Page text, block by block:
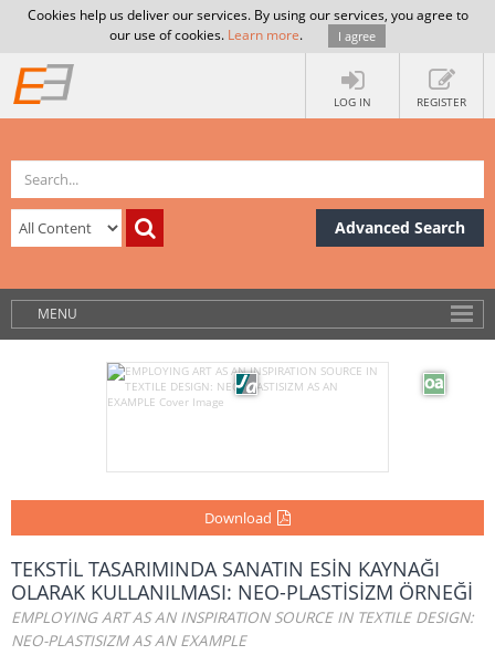
Cookies help us deliver our services. By using our services, you agree to
our use of cookies. Learn more. I agree
LOG IN REGISTER
Advanced Search
MENU
Download
TEKSTİL TASARIMINDA SANATIN ESİN KAYNAĞI
OLARAK KULLANILMASI: NEO-PLASTİSİZM ÖRNEĞİ
EMPLOYING ART AS AN INSPIRATION SOURCE IN TEXTILE DESIGN:
NEO-PLASTISIZM AS AN EXAMPLE